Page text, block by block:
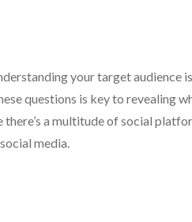
your target audience
questions is key to revealing
a multitude of social
media.